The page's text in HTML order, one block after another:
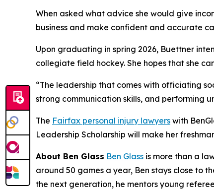
When asked what advice she would give
business and make confident and accurate
Upon graduating in spring 2026, Buettner
collegiate field hockey. She hopes that she
“The leadership that comes with officiating
strong communication skills, and performing
The Fairfax personal injury lawyers with
Leadership Scholarship will make her
About Ben Glass Ben Glass is more than a
around 50 games a year, Ben stays close to
the next generation, he mentors young